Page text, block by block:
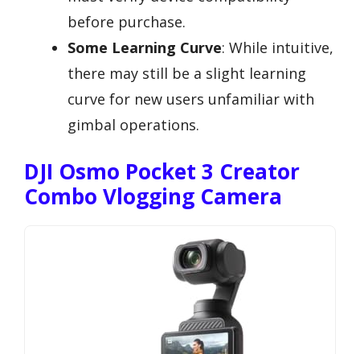
before purchase.
Some Learning Curve: While intuitive,
there may still be a slight learning
curve for new users unfamiliar with
gimbal operations.
DJI Osmo Pocket 3 Creator
Combo Vlogging Camera